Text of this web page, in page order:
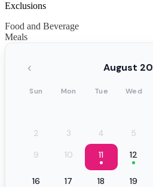
Exclusions
Food and Beverage
Meals
‹ August
Sun Mon Tue Wed
2
3 4 5
9
10 11 12
16 17 18 19